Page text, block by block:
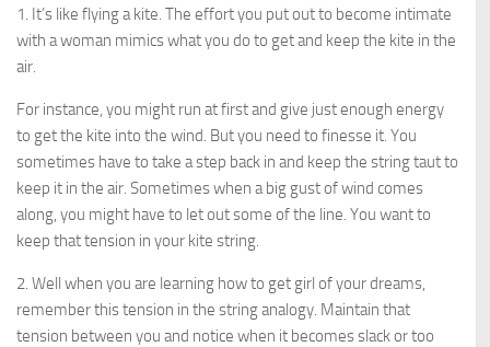
1. It’s like flying a kite. The effort you put out to become intimate
with a woman mimics what you do to get and keep the kite in the
air.
For instance, you might run at first and give just enough energy
to get the kite into the wind. But you need to finesse it. You
sometimes have to take a step back in and keep the string taut to
keep it in the air. Sometimes when a big gust of wind comes
along, you might have to let out some of the line. You want to
keep that tension in your kite string.
2. Well when you are learning how to get girl of your dreams,
remember this tension in the string analogy. Maintain that
tension between you and notice when it becomes slack or too